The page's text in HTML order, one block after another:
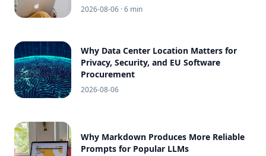
2026-08-06 · 6 min
Why Data Center Location Matters for
Privacy, Security, and EU Software
Procurement
2026-08-06
Why Markdown Produces More Reliable
Prompts for Popular LLMs